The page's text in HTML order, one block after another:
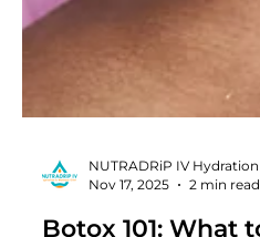
NUTRADRiP IV Hydration